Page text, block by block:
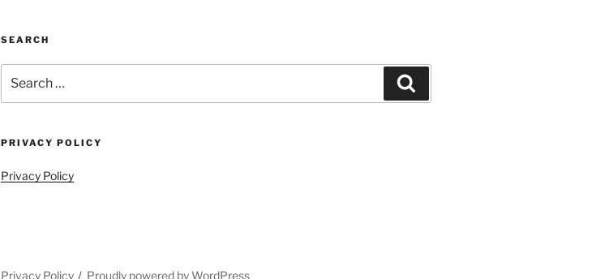
SEARCH
for:
PRIVACY POLICY
Privacy Policy
Privacy Policy Proudly powered by WordPress